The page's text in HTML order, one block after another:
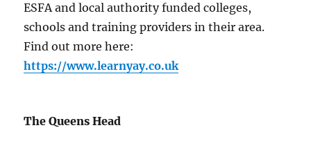
ESFA and local authority funded colleges,
schools and training providers in their area.
Find out more here:
https://www.learnyay.co.uk
The Queens Head